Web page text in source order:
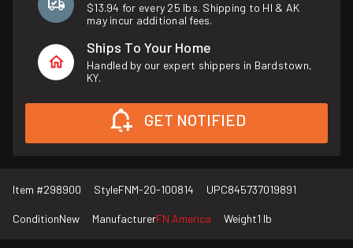
$13.94 for every 25 lbs. Shipping to HI & AK
may incur additional fees.
Ships To Your Home
Handled by our expert shippers in Bardstown,
KY.
GET NOTIFIED
Item #298900 StyleFNM-20-100814 UPC845737019891
ConditionNew ManufacturerFN America Weight1 lb